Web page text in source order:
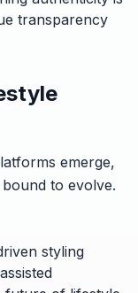
transparency
emerge,
to evolve.
styling